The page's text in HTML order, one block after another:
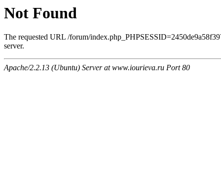
Not Found
The requested URL /forum/
server.
Apache/2.2.13 (Ubuntu) Server at www.iourieva.ru Port 80